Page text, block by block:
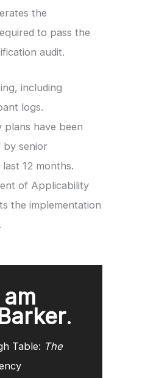
the
to pass the
audit.
including
logs.
have been
by senior
12 months.
of Applicability
the implementation
.
Table: The